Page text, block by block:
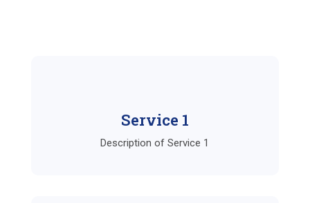
Service 1
Description of Service 1